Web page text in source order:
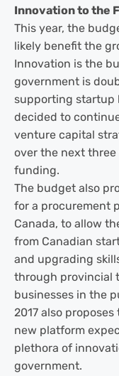
Innovation to the
This year, the
likely benefit the
Innovation is the
government is
supporting startup
decided to
venture capital
over the next
funding.
The budget also
for a procurement
Canada, to allow
from Canadian
and upgrading
through provincial
businesses in the
2017 also
new platform
plethora of
government.